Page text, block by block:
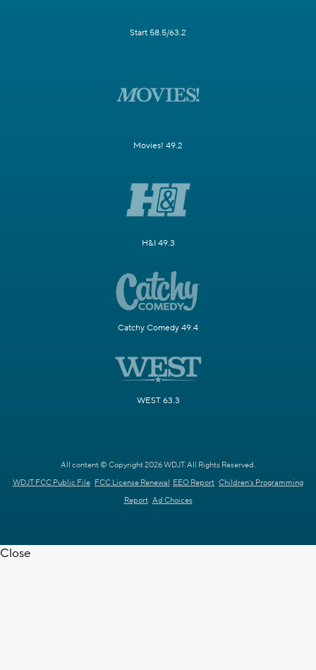
Start 58.5/63.2
Movies! 49.2
H&I 49.3
Catchy Comedy 49.4
WEST 63.3
All content © Copyright 2026 WDJT. All Rights Reserved.
WDJT FCC Public File FCC License Renewal EEO Report Children's Programming
Report Ad Choices
Close